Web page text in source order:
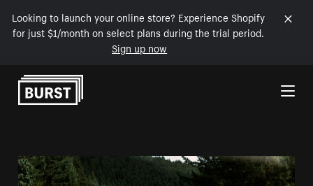
Looking to launch your online store? Experience Shopify
for just $1/month on select plans during the trial period.
Sign up now
Skip to Content